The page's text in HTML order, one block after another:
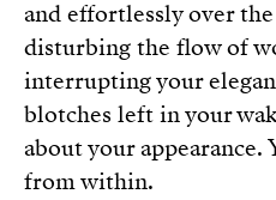
and effortlessly over
disturbing the flow of
interrupting your
blotches left in your
about your appearance.
from within.